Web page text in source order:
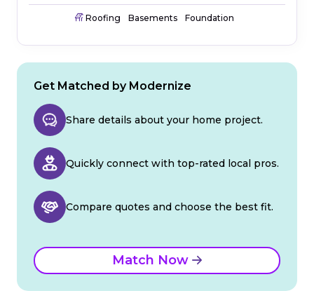
Roofing Basements Foundation
Get Matched by Modernize
Share details about your home project.
Quickly connect with top-rated local pros.
Compare quotes and choose the best fit.
Match Now